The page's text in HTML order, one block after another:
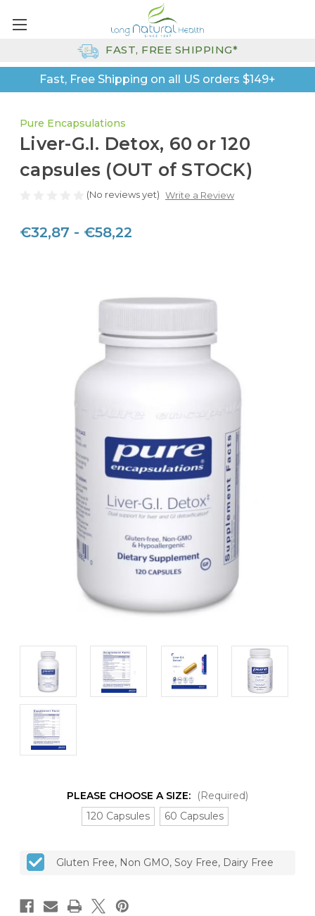
Fast, Free Shipping on all US orders $149+
FAST, FREE SHIPPING*
Pure Encapsulations
Liver-G.I. Detox, 60 or 120
capsules (OUT of STOCK)
(No reviews yet) Write a Review
€32,87 - €58,22
PLEASE CHOOSE A SIZE:
(Required)
120 Capsules
60 Capsules
CURRENT
STOCK:
Gluten Free, Non GMO, Soy Free, Dairy Free